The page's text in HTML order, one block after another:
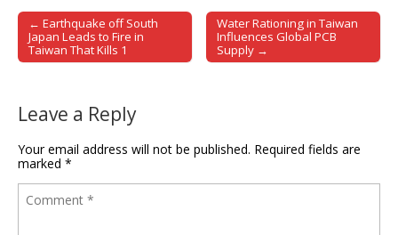
Post navigation
← Earthquake off South
Japan Leads to Fire in
Taiwan That Kills 1
Water Rationing in Taiwan
Influences Global PCB
Supply →
Leave a Reply
Your email address will not be published. Required fields are
marked *